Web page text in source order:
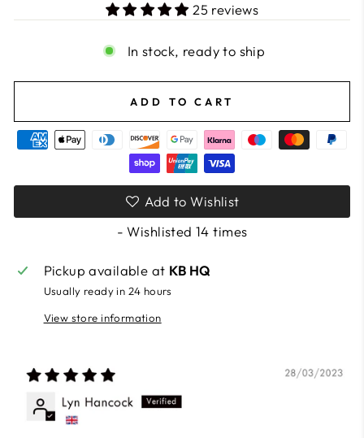
25 reviews
In stock, ready to ship
ADD TO CART
Add to Wishlist
- Wishlisted14 times
Pickup available at KB HQ
Usually ready in 24 hours
View store information